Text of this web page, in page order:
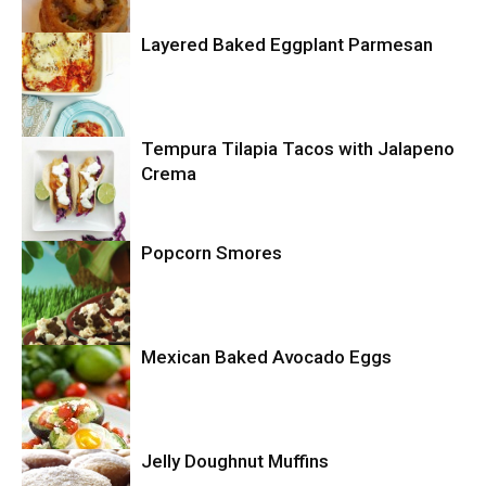
Uncategorized
Uncategorized
Layered Baked Eggplant Parmesan
Uncategorized
Tempura Tilapia Tacos with Jalapeno
Crema
Uncategorized
Popcorn Smores
Mexican Baked Avocado Eggs
Jelly Doughnut Muffins